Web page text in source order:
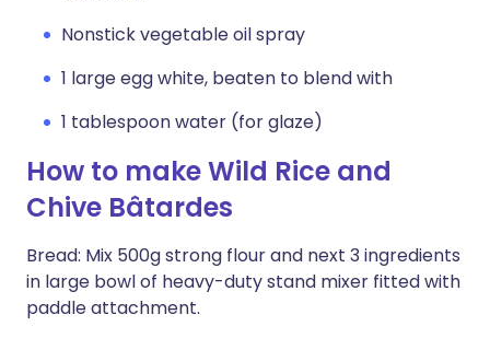
Nonstick vegetable oil spray
1 large egg white, beaten to blend with
1 tablespoon water (for glaze)
How to make Wild Rice and
Chive Bâtardes
Bread: Mix 500g strong flour and next 3 ingredients
in large bowl of heavy-duty stand mixer fitted with
paddle attachment.